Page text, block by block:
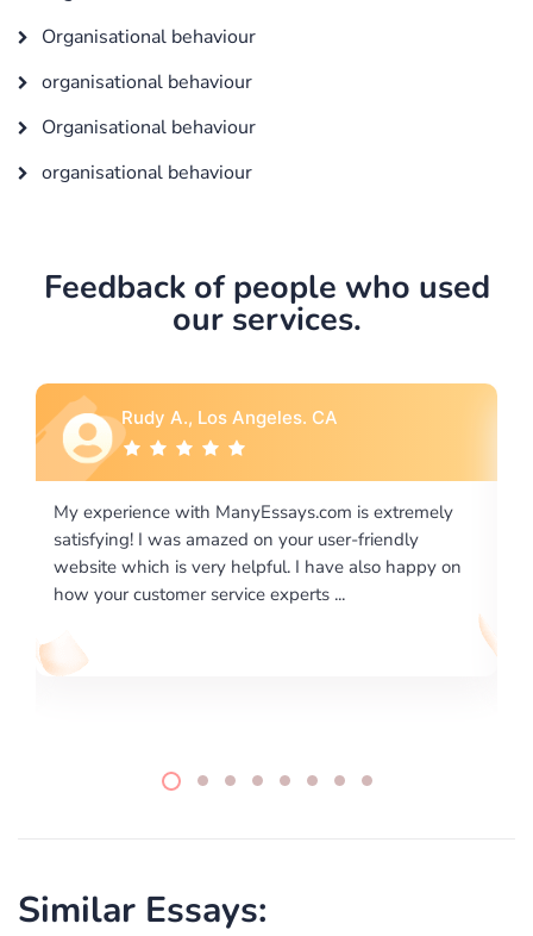
Organisational behaviour
organisational behaviour
Organisational behaviour
organisational behaviour
Feedback of people who used
our services.
extremely
friendly
happy on
Rebecca G., Portland, OR
I would like to say thank you for the level of
excellence on providing written works. My
required us a very difficult paper using a very
writing format and ...
Similar Essays: